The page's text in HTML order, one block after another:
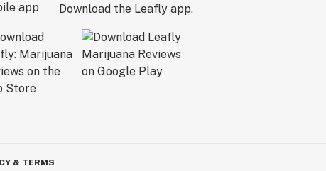
Download the Leafly app.
& TERMS